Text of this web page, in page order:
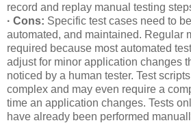
record and replay manual testing
· Cons: Specific test cases need to
automated, and maintained. Regular
required because most automated
adjust for minor application changes
noticed by a human tester. Test
complex and may even require a
time an application changes. Tests
have already been performed